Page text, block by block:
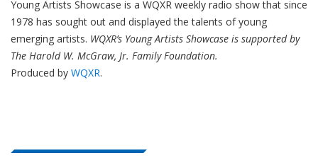
Young Artists Showcase is a WQXR weekly radio show that since
1978 has sought out and displayed the talents of young
emerging artists. WQXR’s Young Artists Showcase is supported by
The Harold W. McGraw, Jr. Family Foundation.
Produced by WQXR.